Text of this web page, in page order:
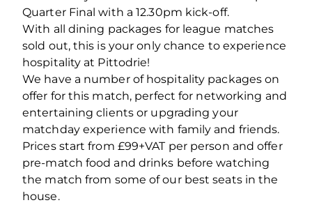
Quarter Final with a 12.30pm kick-off.
With all dining packages for league matches
sold out, this is your only chance to experience
hospitality at Pittodrie!
We have a number of hospitality packages on
offer for this match, perfect for networking and
entertaining clients or upgrading your
matchday experience with family and friends.
Prices start from £99+VAT per person and offer
pre-match food and drinks before watching
the match from some of our best seats in the
house.